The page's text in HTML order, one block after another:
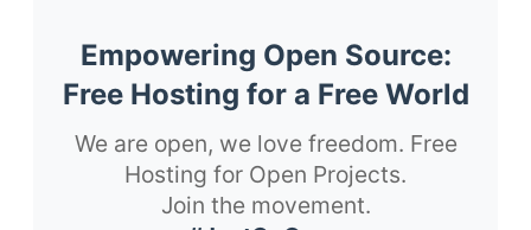
Empowering Open Source:
Free Hosting for a Free World
We are open, we love freedom. Free
Hosting for Open Projects.
Join the movement.